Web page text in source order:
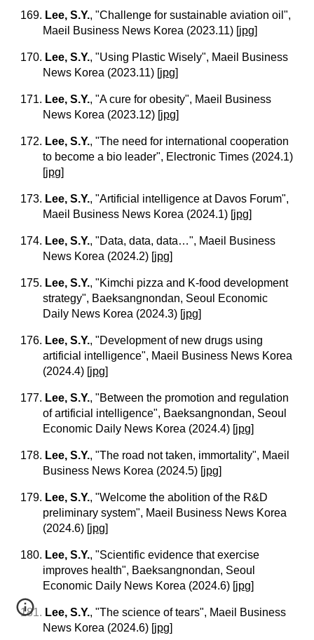
169. Lee, S.Y., "Challenge for sustainable aviation oil",
Maeil Business News Korea (2023.11) [jpg]
170. Lee, S.Y., "Using Plastic Wisely", Maeil Business
News Korea (2023.11) [jpg]
171. Lee, S.Y., "A cure for obesity", Maeil Business
News Korea (2023.12) [jpg]
172. Lee, S.Y., "The need for international cooperation
to become a bio leader", Electronic Times (2024.1)
[jpg]
173. Lee, S.Y., "Artificial intelligence at Davos Forum",
Maeil Business News Korea (2024.1) [jpg]
174. Lee, S.Y., "Data, data, data…", Maeil Business
News Korea (2024.2) [jpg]
175. Lee, S.Y., "Kimchi pizza and K-food development
strategy", Baeksangnondan, Seoul Economic
Daily News Korea (2024.3) [jpg]
176. Lee, S.Y., "Development of new drugs using
artificial intelligence", Maeil Business News Korea
(2024.4) [jpg]
177. Lee, S.Y., "Between the promotion and regulation
of artificial intelligence", Baeksangnondan, Seoul
Economic Daily News Korea (2024.4) [jpg]
178. Lee, S.Y., "The road not taken, immortality", Maeil
Business News Korea (2024.5) [jpg]
179. Lee, S.Y., "Welcome the abolition of the R&D
preliminary system", Maeil Business News Korea
(2024.6) [jpg]
180. Lee, S.Y., "Scientific evidence that exercise
improves health", Baeksangnondan, Seoul
Economic Daily News Korea (2024.6) [jpg]
181. Lee, S.Y., "The science of tears", Maeil Business
News Korea (2024.6) [jpg]